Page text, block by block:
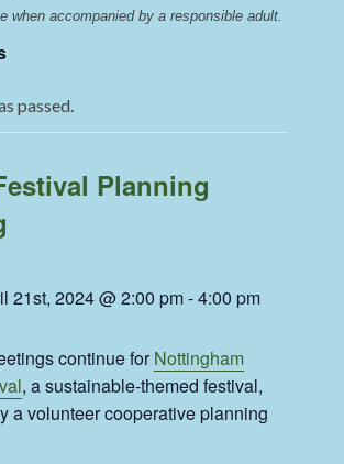
when accompanied by a responsible adult.
passed.
Planning
21st, 2024 @ 2:00 pm-4:00 pm
continue forNottingham
, a sustainable-themed festival,
a volunteer cooperative planning